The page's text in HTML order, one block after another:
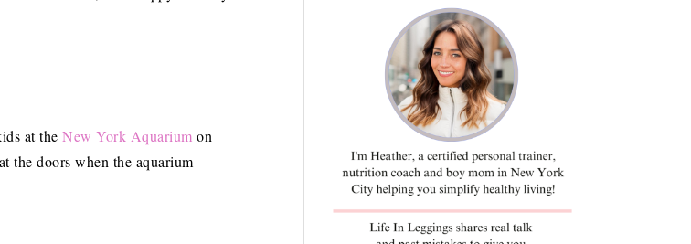
at the New York Aquarium on
the doors when the aquarium